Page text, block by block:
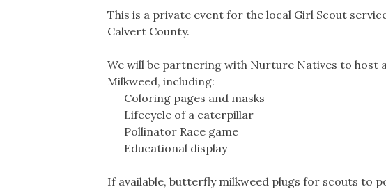
This is a private event for the local Girl Scout
Calvert County.
We will be partnering with Nurture Natives to
Milkweed, including:
Coloring pages and masks
Lifecycle of a caterpillar
Pollinator Race game
Educational display
If available, butterfly milkweed plugs for scouts to